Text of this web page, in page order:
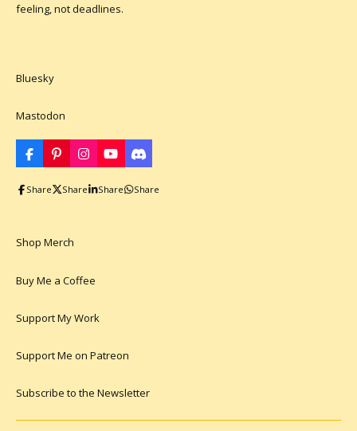
feeling, not deadlines.
Bluesky
Mastodon
F
a
e
k
P
i
n
t
s
I
n
t
Y
o
T
D
i
c
Share Share Share Share
Shop Merch
Buy Me a Coffee
Support My Work
Support Me on Patreon
Subscribe to the Newsletter